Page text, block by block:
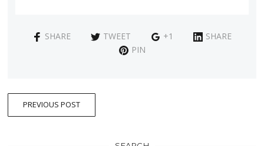
SHARE TWEET +1
SHARE
PIN
PREVIOUS POST